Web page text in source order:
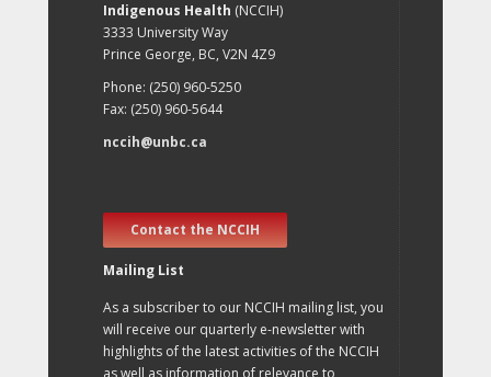
Indigenous Health (NCCIH)
3333 University Way
Prince George, BC, V2N 4Z9
Phone: (250) 960-5250
Fax: (250) 960-5644
nccih@unbc.ca
Contact the NCCIH
Mailing List
As a subscriber to our NCCIH mailing list, you
will receive our quarterly e-newsletter with
highlights of the latest activities of the NCCIH
as well as information of relevance to